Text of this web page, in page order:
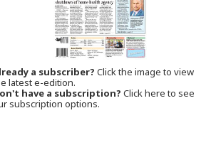
a subscriber? Click the image to view
latest e-edition.
have a subscription? Click here to see
subscription options.